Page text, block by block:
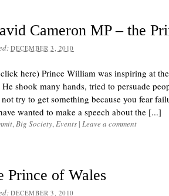
Cameron MP – the
DECEMBER 3, 2010
here) Prince William was inspiring at
shook many hands, tried to persuade
try to get something because you fear
wanted to make a speech about the [...]
,Big Society,Events | Leave a comment
Prince of Wales
DECEMBER 3, 2010